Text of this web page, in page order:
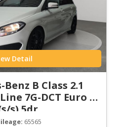
Detail
B Class 2.1
7G-DCT Euro 6
s) 5dr
65565